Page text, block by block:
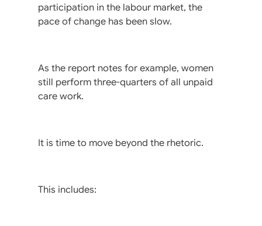
participation in the labour market, the
pace of change has been slow.
As the report notes for example, women
still perform three-quarters of all unpaid
care work.
It is time to move beyond the rhetoric.
This includes: